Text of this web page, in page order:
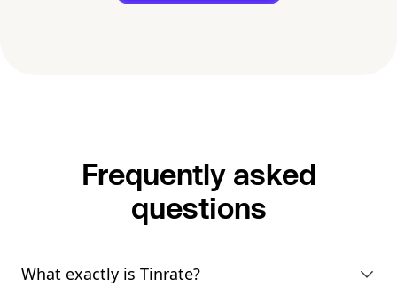
Frequently asked
questions
What exactly is Tinrate?